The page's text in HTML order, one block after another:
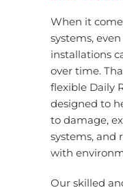
When it
systems,
installations
over time.
flexible Daily
designed to
to damage,
systems, and
with
Our skilled